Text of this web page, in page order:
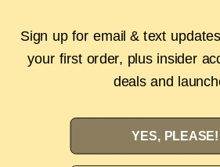
Authenticity Guarantee Shipping &
Authenticity Guarantee
Shop with confidence with our 100%
Authenticity guarantee. Find outmore
Sign up for email & text
your first order, plus insider
deals and
YES, PLEASE!